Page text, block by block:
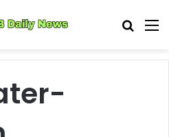
cart